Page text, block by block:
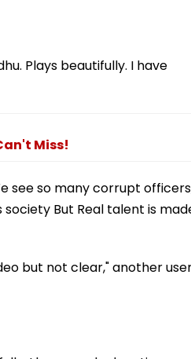
Plays beautifully. I have
Miss!
see so many corrupt
But Real talent is
but not clear," another